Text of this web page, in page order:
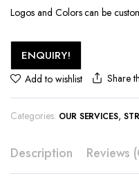
Logos and Colors can be
ENQUIRY!
Add to wishlist Share
Categories: OUR SERVICES,
Description Reviews